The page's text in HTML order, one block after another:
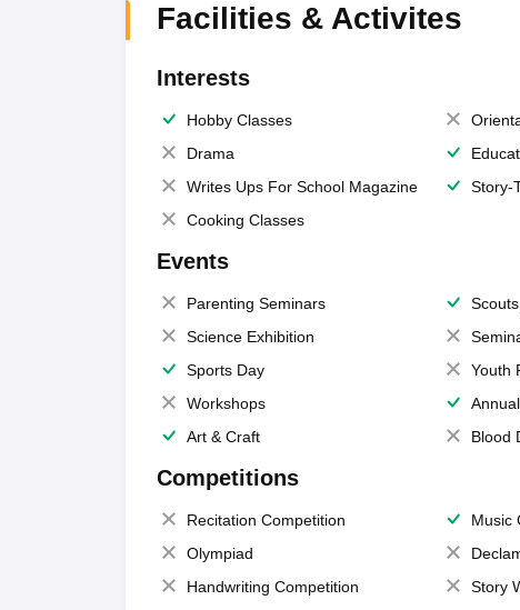
Facilities & Activites
Interests
Hobby Classes
Drama
Writes Ups For School Magazine
Story-
Cooking Classes
Events
Parenting Seminars
Science Exhibition
Sports Day
Youth
Workshops
Art & Craft
Blood
Competitions
Recitation Competition Music
Olympiad
Handwriting Competition
Story